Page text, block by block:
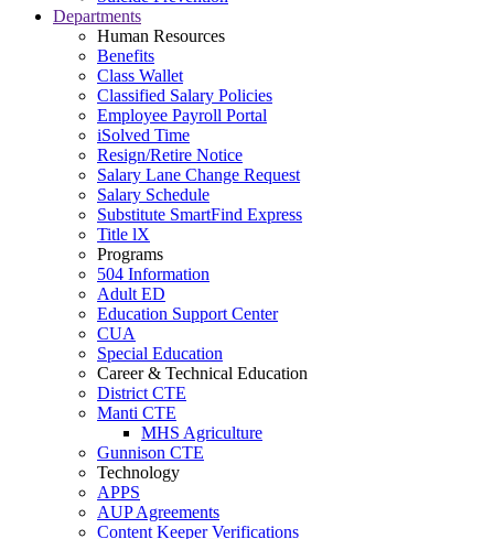
Departments
Human Resources
Benefits
Class Wallet
Classified Salary Policies
Employee Payroll Portal
iSolved Time
Resign/Retire Notice
Salary Lane Change Request
Salary Schedule
Substitute SmartFind Express
Title lX
Programs
504 Information
Adult ED
Education Support Center
CUA
Special Education
Career & Technical Education
District CTE
Manti CTE
MHS Agriculture
Gunnison CTE
Technology
APPS
AUP Agreements
Content Keeper Verifications